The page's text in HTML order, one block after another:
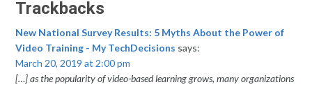
Trackbacks
New National Survey Results: 5 Myths About the Power of
Video Training - My TechDecisions says:
March 20, 2019 at 2:00 pm
[…] as the popularity of video-based learning grows, many organizations